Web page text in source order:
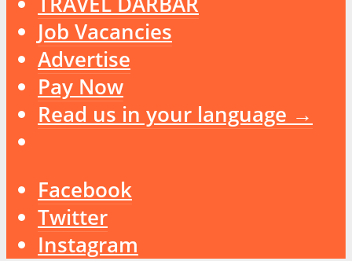
Job Vacancies
Advertise
Pay Now
Read us in your language →
Facebook
Twitter
Instagram